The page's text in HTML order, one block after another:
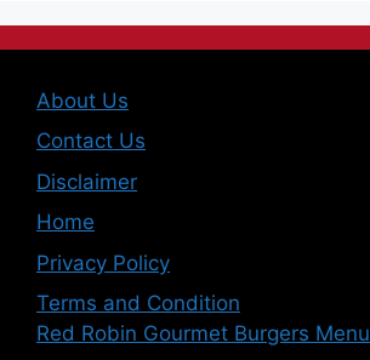
About Us
Contact Us
Disclaimer
Home
Privacy Policy
Terms and Condition
Red Robin Gourmet Burgers Menu